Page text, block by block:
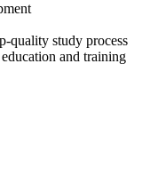
quality study process
and training